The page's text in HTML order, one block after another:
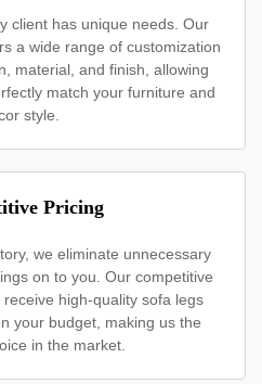
client has unique needs. Our
a wide range of customization
material, and finish, allowing
match your furniture and
style.
Pricing
we eliminate unnecessary
on to you. Our competitive
high-quality sofa legs
your budget, making us the
in the market.